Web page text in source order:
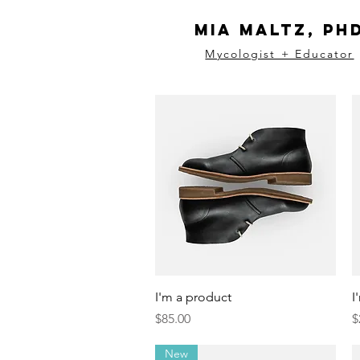
Mia Maltz,
Mycologist + Educator
Quick View
I'm a product
Price
$85.00
New